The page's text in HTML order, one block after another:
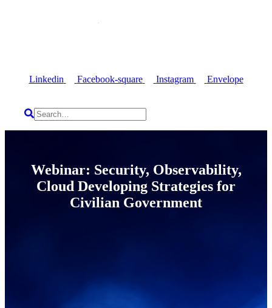
Linkedin Facebook-square Instagram Envelope
Webinar: Security, Observability,
Cloud Developing Strategies for
Civilian Government